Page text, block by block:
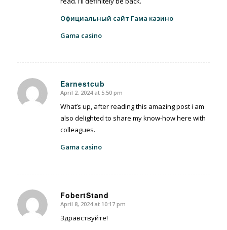
Официальный сайт Гама казино
Gama casino
Earnestcub
says:
April 2, 2024 at 5:50 pm
What’s up, after reading this amazing post i am
also delighted to share my know-how here with
colleagues.
Gama casino
FobertStand
says:
April 8, 2024 at 10:17 pm
Здравствуйте!